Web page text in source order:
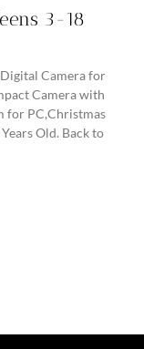
3-18
Camera for
Camera with
for PC,Christmas
Old. Back to